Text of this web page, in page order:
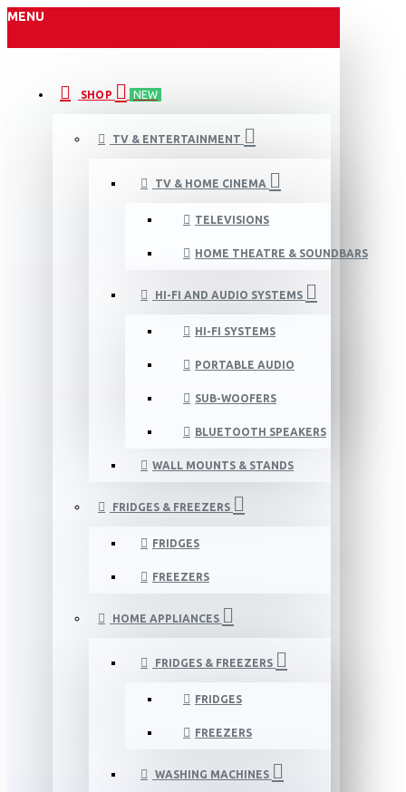
MENU
SHOP NEW
TV & ENTERTAINMENT
TV & HOME CINEMA
TELEVISIONS
HOME THEATRE & SOUNDBARS
HI-FI AND AUDIO SYSTEMS
HI-FI SYSTEMS
PORTABLE AUDIO
SUB-WOOFERS
BLUETOOTH SPEAKERS
WALL MOUNTS & STANDS
FRIDGES & FREEZERS
FRIDGES
FREEZERS
HOME APPLIANCES
FRIDGES & FREEZERS
FRIDGES
FREEZERS
WASHING MACHINES